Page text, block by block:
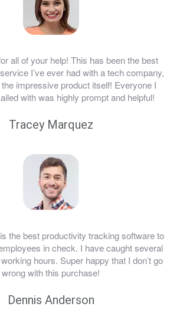
all of your help! This has been the best
I’ve ever had with a tech company,
impressive product itself! Everyone I
with was highly prompt and helpful!
Tracey Marquez
the best productivity tracking software to
in check. I have caught several
hours. Super happy that I don’t go
wrong with this purchase!
Dennis Anderson